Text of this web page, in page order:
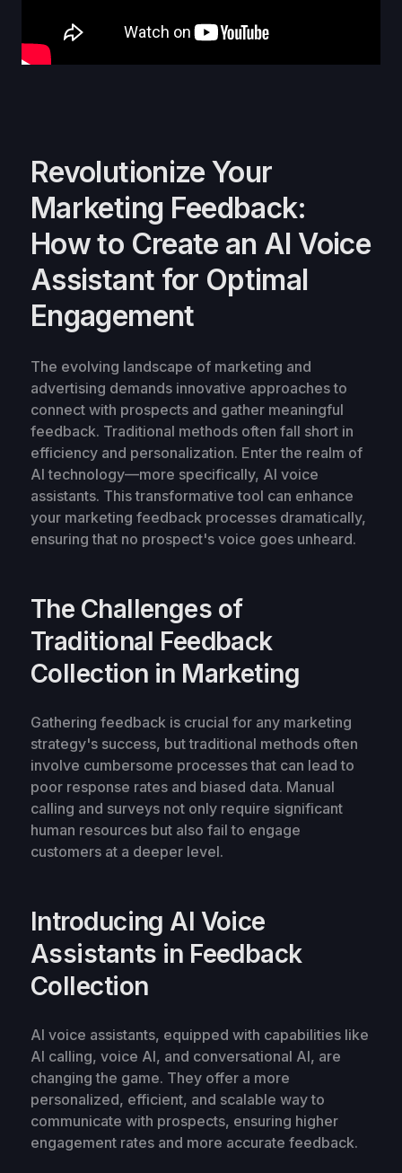
Revolutionize Your
Marketing Feedback:
How to Create an AI Voice
Assistant for Optimal
Engagement
The evolving landscape of marketing and
advertising demands innovative approaches to
connect with prospects and gather meaningful
feedback. Traditional methods often fall short in
efficiency and personalization. Enter the realm of
AI technology—more specifically, AI voice
assistants. This transformative tool can enhance
your marketing feedback processes dramatically,
ensuring that no prospect's voice goes unheard.
The Challenges of
Traditional Feedback
Collection in Marketing
Gathering feedback is crucial for any marketing
strategy's success, but traditional methods often
involve cumbersome processes that can lead to
poor response rates and biased data. Manual
calling and surveys not only require significant
human resources but also fail to engage
customers at a deeper level.
Introducing AI Voice
Assistants in Feedback
Collection
AI voice assistants, equipped with capabilities like
AI calling, voice AI, and conversational AI, are
changing the game. They offer a more
personalized, efficient, and scalable way to
communicate with prospects, ensuring higher
engagement rates and more accurate feedback.